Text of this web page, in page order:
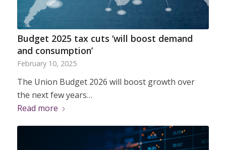
Budget 2025 tax cuts ‘will boost demand
and consumption’
February 10, 2025
The Union Budget 2026 will boost growth over
the next few years…
Read more